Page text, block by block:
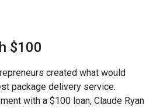
$100
created what would
package delivery service.
with a $100 loan, Claude Ryan